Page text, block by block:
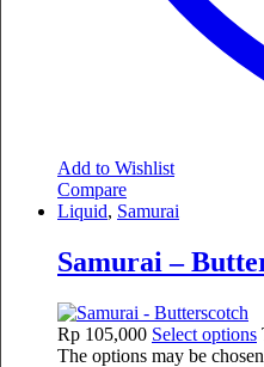
Add to Wishlist
Compare
Liquid, Samurai
Samurai –
Rp 105,000 Select options
The options may be